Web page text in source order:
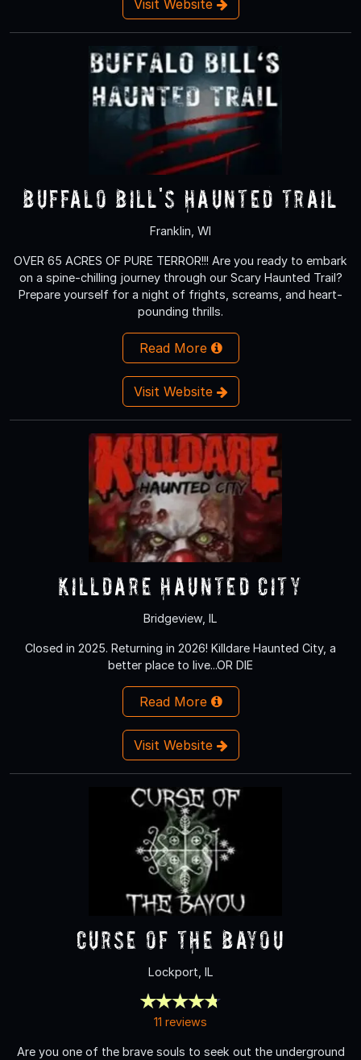
Visit Website
Buffalo Bill's Haunted Trail
Franklin, WI
OVER 65 ACRES OF PURE TERROR!!! Are you ready to embark
on a spine-chilling journey through our Scary Haunted Trail?
Prepare yourself for a night of frights, screams, and heart-
pounding thrills.
Read More
Visit Website
Killdare Haunted City
Bridgeview, IL
Closed in 2025. Returning in 2026! Killdare Haunted City, a
better place to live...OR DIE
Read More
Visit Website
Curse of the Bayou
Lockport, IL
11 reviews
Are you one of the brave souls to seek out the underground